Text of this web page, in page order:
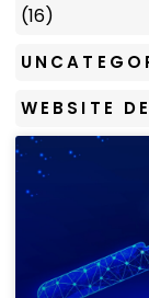
(16)
WEBSITE